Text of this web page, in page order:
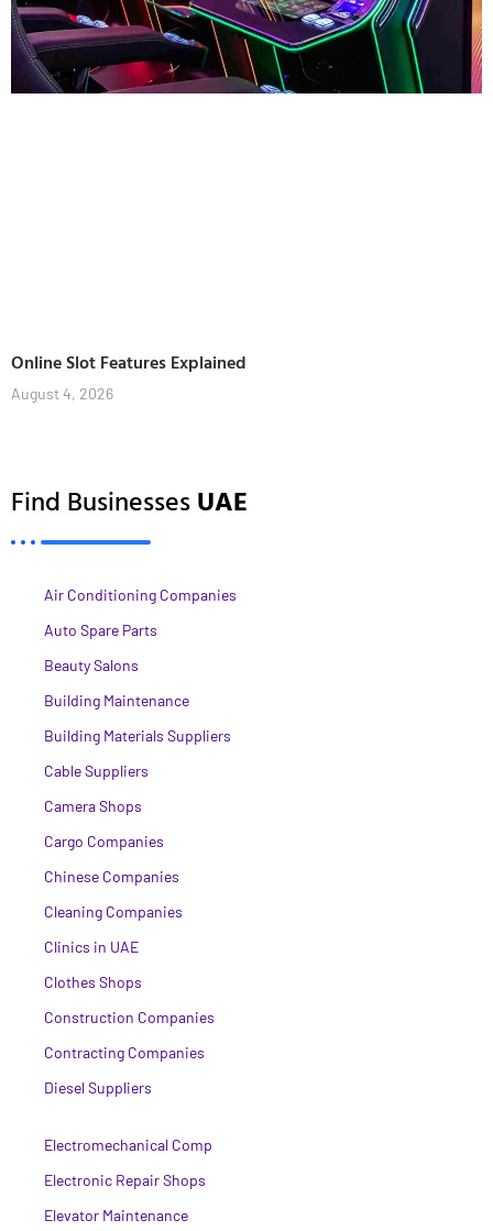
Online Slot Features Explained
August 4, 2026
Find BusinessesUAE
Air Conditioning Companies
Auto Spare Parts
Beauty Salons
Building Maintenance
Building Materials Suppliers
Cable Suppliers
Camera Shops
Cargo Companies
Chinese Companies
Cleaning Companies
Clinics in UAE
Clothes Shops
Construction Companies
Contracting Companies
Diesel Suppliers
Electromechanical Comp
Electronic Repair Shops
Elevator Maintenance